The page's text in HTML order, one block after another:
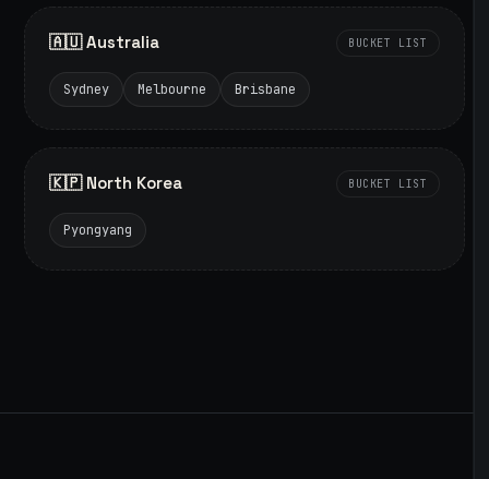
🇦🇺 Australia BUCKET LIST
Sydney Melbourne Brisbane
🇰🇵 North Korea BUCKET LIST
Pyongyang